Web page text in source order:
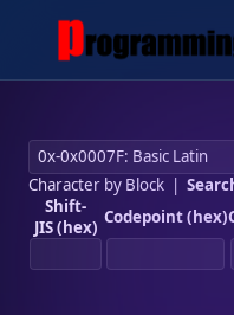
Character by Block|
Shift-
JIS (hex) Codepoint (hex)